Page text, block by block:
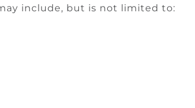
include, but is not limited to: